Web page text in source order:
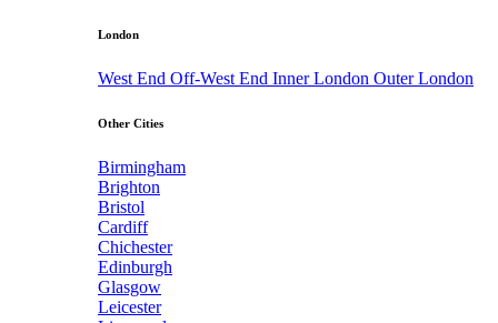
London
West End Off-West End Inner London Outer London
Other Cities
Birmingham
Brighton
Bristol
Cardiff
Chichester
Edinburgh
Glasgow
Leicester